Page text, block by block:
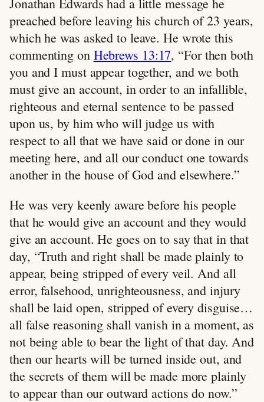
preached before leaving his church of 23 years,
which he was asked to leave. He wrote this
commenting on Hebrews 13:17, “For then both
you and I must appear together, and we both
must give an account, in order to an infallible,
righteous and eternal sentence to be passed
upon us, by him who will judge us with
respect to all that we have said or done in our
meeting here, and all our conduct one towards
another in the house of God and elsewhere.”
He was very keenly aware before his people
that he would give an account and they would
give an account. He goes on to say that in that
day, “Truth and right shall be made plainly to
appear, being stripped of every veil. And all
error, falsehood, unrighteousness, and injury
shall be laid open, stripped of every disguise…
all false reasoning shall vanish in a moment, as
not being able to bear the light of that day. And
then our hearts will be turned inside out, and
the secrets of them will be made more plainly
to appear than our outward actions do now.”